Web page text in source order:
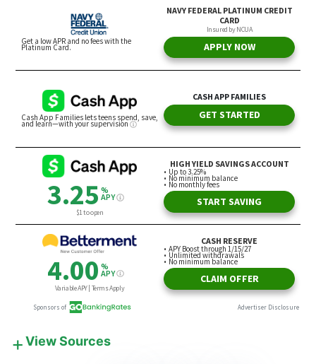
View Sources